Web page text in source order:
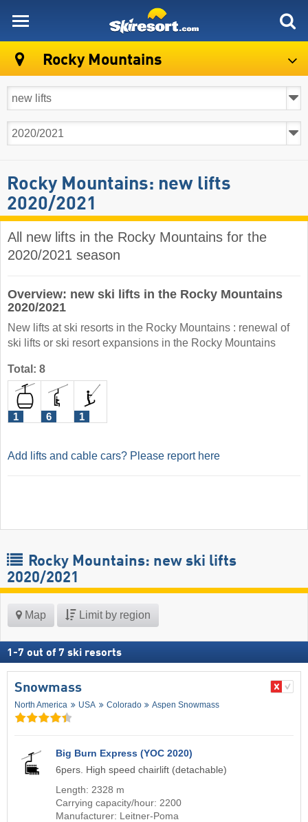
Rocky Mountains
Rocky Mountains: new lifts
2020/2021
All new lifts in the Rocky Mountains for the
2020/2021 season
Overview: new ski lifts in the Rocky Mountains
2020/2021
New lifts at ski resorts in the Rocky Mountains : renewal of
ski lifts or ski resort expansions in the Rocky Mountains
Total: 8
1 6 1
Add lifts and cable cars? Please report here
Rocky Mountains: new ski lifts
2020/2021
Map Limit by region
1 -7 out of 7 ski resorts
Snowmass
North America USA Colorado Aspen Snowmass
Big Burn Express (YOC 2020)
6pers. High speed chairlift (detachable)
Length: 2328 m
Carrying capacity/hour: 2200
Manufacturer: Leitner-Poma